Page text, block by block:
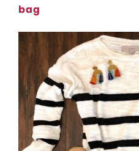
bag